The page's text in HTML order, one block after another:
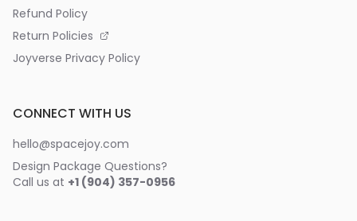
Refund Policy
Return Policies
Joyverse Privacy Policy
CONNECT WITH US
hello@spacejoy.com
Design Package Questions?
Call us at +1 (904) 357-0956